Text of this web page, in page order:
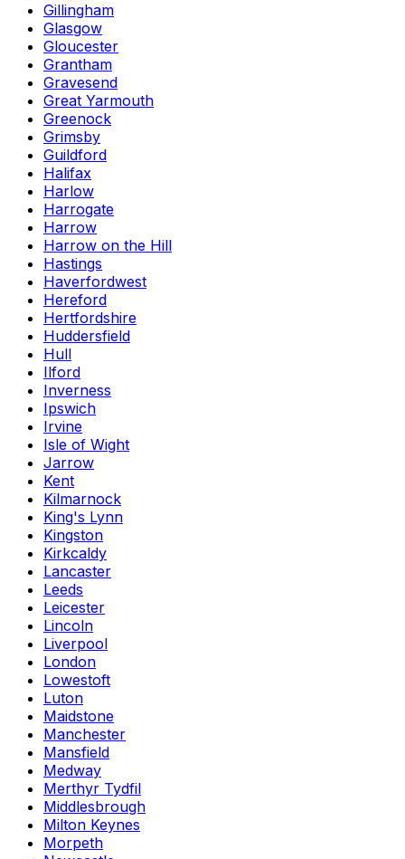
Gillingham
Glasgow
Gloucester
Grantham
Gravesend
Great Yarmouth
Greenock
Grimsby
Guildford
Halifax
Harlow
Harrogate
Harrow
Harrow on the Hill
Hastings
Haverfordwest
Hereford
Hertfordshire
Huddersfield
Hull
Ilford
Inverness
Ipswich
Irvine
Isle of Wight
Jarrow
Kent
Kilmarnock
King's Lynn
Kingston
Kirkcaldy
Lancaster
Leeds
Leicester
Lincoln
Liverpool
London
Lowestoft
Luton
Maidstone
Manchester
Mansfield
Medway
Merthyr Tydfil
Middlesbrough
Milton Keynes
Morpeth